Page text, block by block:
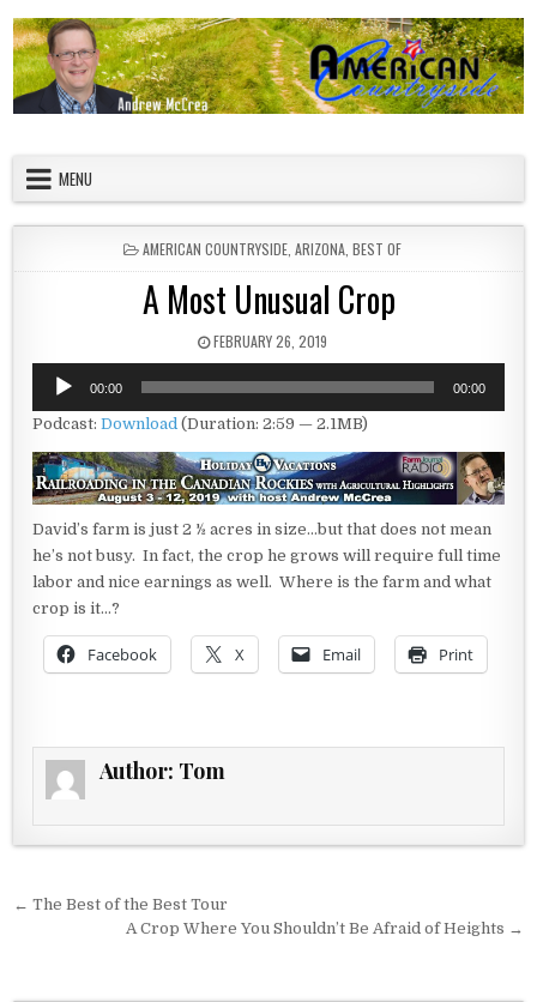
MENU
POSTED IN
AMERICAN COUNTRYSIDE ARIZONA BEST OF
A Most Unusual Crop
PUBLISHED DATE:
FEBRUARY 26, 2019
Audio
Player
00:00 00:00
Podcast:Download (Duration: 2:59 — 2.1MB)
David’s farm is just 2 ½ acres in size…but that does not mean
he’s not busy. In fact, the crop he grows will require full time
labor and nice earnings as well. Where is the farm and what
crop is it…?
Facebook X Email Print
Author: Tom
Post navigation
← The Best of the Best Tour
A Crop Where You Shouldn’t Be Afraid of Heights →